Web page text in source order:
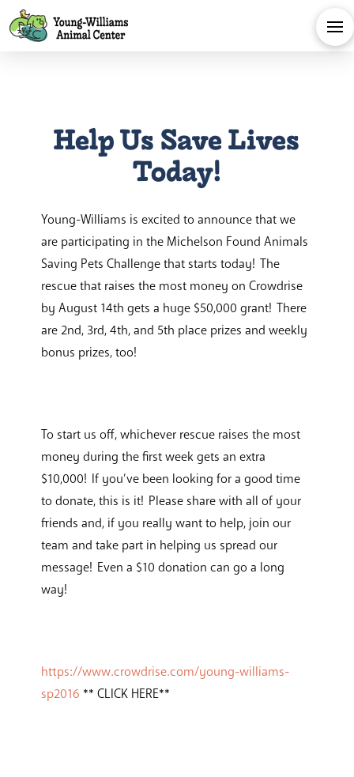
Help Us Save Lives
Today!
Young-Williams is excited to announce that we
are participating in the Michelson Found Animals
Saving Pets Challenge that starts today! The
rescue that raises the most money on Crowdrise
by August 14th gets a huge $50,000 grant! There
are 2nd, 3rd, 4th, and 5th place prizes and weekly
bonus prizes, too!
To start us off, whichever rescue raises the most
money during the first week gets an extra
$10,000! If you’ve been looking for a good time
to donate, this is it! Please share with all of your
friends and, if you really want to help, join our
team and take part in helping us spread our
message! Even a $10 donation can go a long
way!
https://www.crowdrise.com/young-williams-
sp2016 ** CLICK HERE**